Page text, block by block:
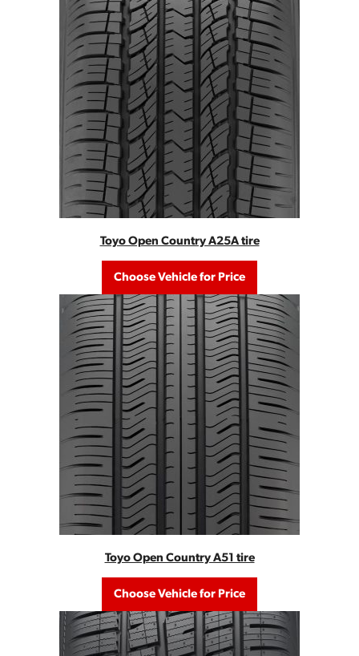
Toyo Open Country A25A tire
Choose Vehicle for Price
Toyo Open Country A51 tire
Choose Vehicle for Price